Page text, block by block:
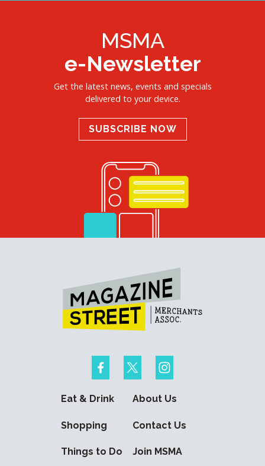
MSMA
e-Newsletter
Get the latest news, events and specials
delivered to your device.
SUBSCRIBE NOW
Eat & Drink
Shopping
Things to Do
About Us
Contact Us
Join MSMA